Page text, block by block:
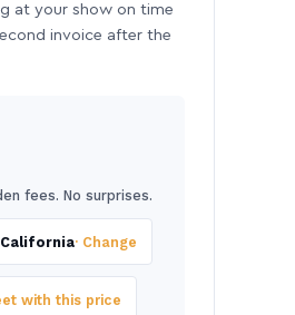
at your show on time
invoice after the
fees. No surprises.
· Change
with this price